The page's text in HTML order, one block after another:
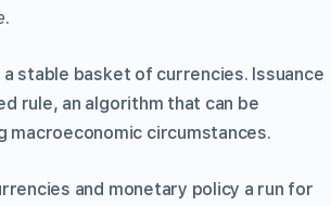
.
stable basket of currencies. Issuance
rule, an algorithm that can be
macroeconomic circumstances.
and monetary policy a run for